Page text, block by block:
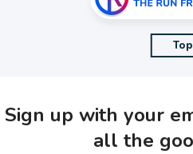
Top
Sign up with your
all the